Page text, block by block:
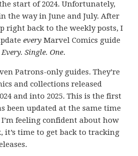
start of 2024. Unfortunately,
the way in June and July. After
right back to the weekly posts, I
everyMarvel Comics guide
Every. Single. One.
Patrons-only guides. They’re
and collections released
and into 2025. This is the first
been updated at the same time
feeling confident about how
it’s time to get back to tracking